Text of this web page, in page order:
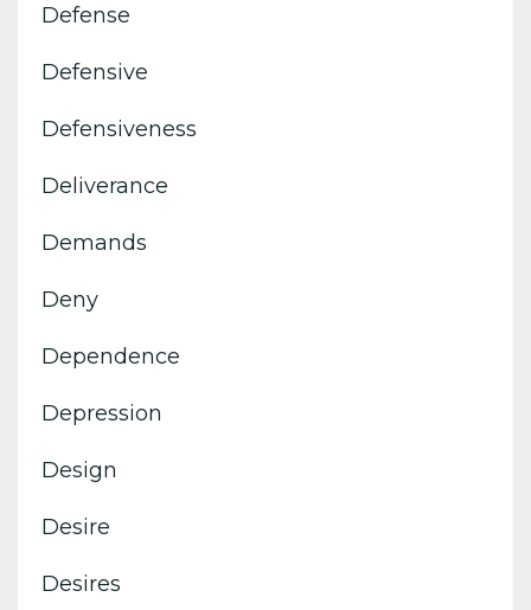
Defense
Defensive
Defensiveness
Deliverance
Demands
Deny
Dependence
Depression
Design
Desire
Desires